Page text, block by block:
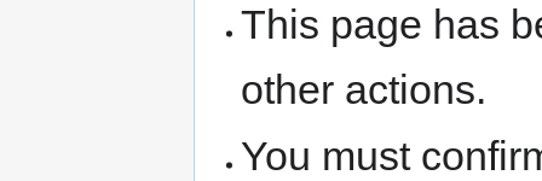
This page has
other actions.
You must